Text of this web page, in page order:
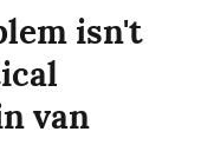
isn't
van